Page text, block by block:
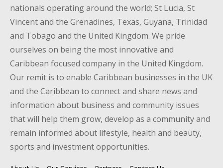
nationals operating around the world; St Lucia, St
Vincent and the Grenadines, Texas, Guyana, Trinidad
and Tobago and the United Kingdom. We pride
ourselves on being the most innovative and
Caribbean focused company in the United Kingdom.
Our remit is to enable Caribbean businesses in the UK
and the Caribbean to connect and share news and
information about business and community issues
that will help them grow, develop as a community and
remain informed about lifestyle, health and beauty,
sports and investment opportunities.